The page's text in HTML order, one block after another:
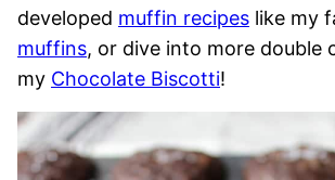
developed muffin recipes like my
muffins, or dive into more double
my Chocolate Biscotti!